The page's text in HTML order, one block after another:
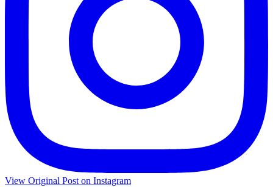
View Original Post on Instagram